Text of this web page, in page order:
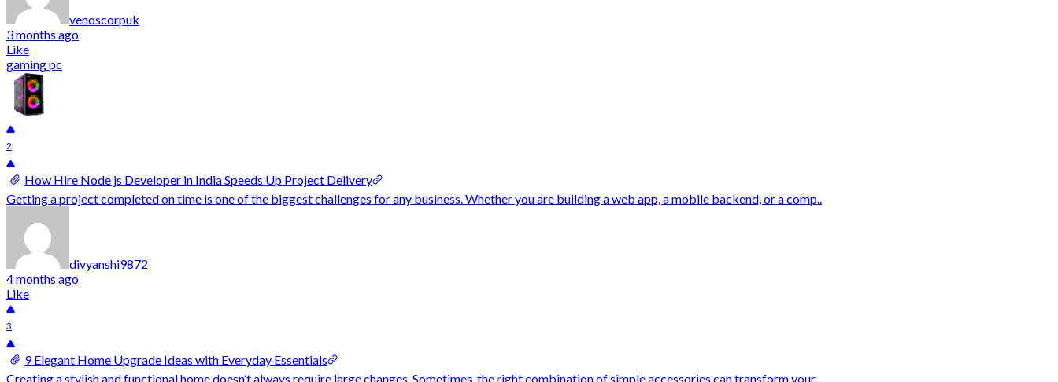
venoscorpuk
3 months ago
Like
gaming pc
2
How Hire Node js Developer in India Speeds Up Project Delivery
Getting a project completed on time is one of the biggest challenges for any business. Whether you are building a web app, a mobile backend, or a comp..
divyanshi9872
4 months ago
Like
3
9 Elegant Home Upgrade Ideas with Everyday Essentials
Creating a stylish and functional home doesn’t always require large changes. Sometimes, the right combination of simple accessories can transform your..